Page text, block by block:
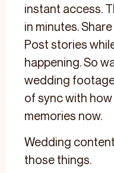
instant access.
in minutes.
Post stories
happening. So
wedding
of sync with
memories now.
Wedding
those things.